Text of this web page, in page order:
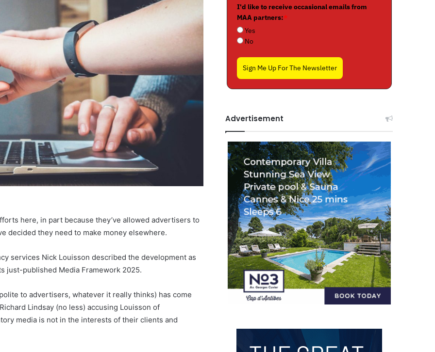
here, in part because they’ve allowed advertisers to
decided they need to make money elsewhere.
services Nick Louisson described the development as
just-published Media Framework 2025.
to advertisers, whatever it really thinks) has come
Lindsay (no less) accusing Louisson of
media is not in the interests of their clients and
I'd like to receive occasional emails from
MAA partners:*
Yes
No
Sign Me Up For The Newsletter
Advertisement